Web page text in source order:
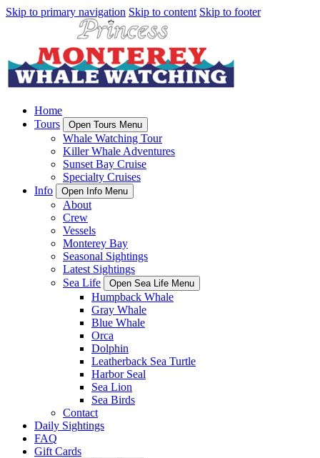
Skip to primary navigation Skip to content Skip to footer
Home
Tours
Open Tours Menu
Whale Watching Tour
Killer Whale Adventures
Sunset Bay Cruise
Specialty Cruises
Info
Open Info Menu
About
Crew
Vessels
Monterey Bay
Seasonal Sightings
Latest Sightings
Sea Life
Open Sea Life Menu
Humpback Whale
Gray Whale
Blue Whale
Orca
Dolphin
Leatherback Sea Turtle
Harbor Seal
Sea Lion
Sea Birds
Contact
Daily Sightings
FAQ
Gift Cards